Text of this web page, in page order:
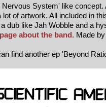
Nervous System' like concept.
lot of artwork. All included in
dub like Jah Wobble and a
about the band. Made
find another ep 'Beyond